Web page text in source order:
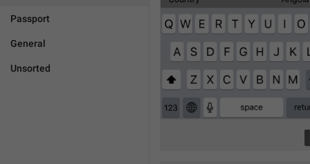
Passport
General
Unsorted